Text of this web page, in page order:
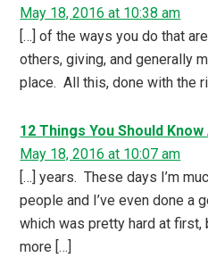
May 18, 2016 at 10:38 am
[…] of the ways you do that
others, giving, and generally
place. All this, done with the
12 Things You Should
May 18, 2016 at 10:07 am
[…] years. These days I’m
people and I’ve even done a
which was pretty hard at first,
more […]